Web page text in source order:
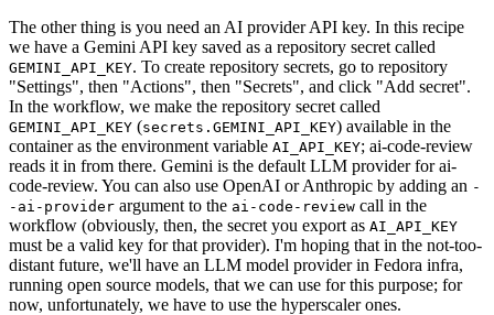
The other thing is you need an AI provider API key. In this recipe
we have a Gemini API key saved as a repository secret called
GEMINI_API_KEY. To create repository secrets, go to repository
"Settings", then "Actions", then "Secrets", and click "Add secret".
In the workflow, we make the repository secret called
GEMINI_API_KEY (secrets.GEMINI_API_KEY) available in the
container as the environment variable AI_API_KEY; ai-code-review
reads it in from there. Gemini is the default LLM provider for ai-
code-review. You can also use OpenAI or Anthropic by adding an -
-ai-provider argument to the ai-code-review call in the
workflow (obviously, then, the secret you export as AI_API_KEY
must be a valid key for that provider). I'm hoping that in the not-too-
distant future, we'll have an LLM model provider in Fedora infra,
running open source models, that we can use for this purpose; for
now, unfortunately, we have to use the hyperscaler ones.